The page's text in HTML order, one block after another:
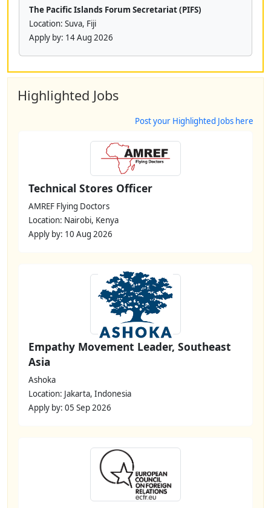
The Pacific Islands Forum Secretariat (PIFS)
Location: Suva, Fiji
Apply by: 14 Aug 2026
Highlighted Jobs
Post your Highlighted Jobs here
Technical Stores Officer
AMREF Flying Doctors
Location: Nairobi, Kenya
Apply by: 10 Aug 2026
Empathy Movement Leader, Southeast
Asia
Ashoka
Location: Jakarta, Indonesia
Apply by: 05 Sep 2026